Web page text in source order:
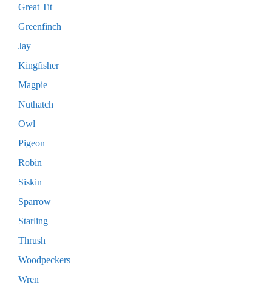
Great Tit
Greenfinch
Jay
Kingfisher
Magpie
Nuthatch
Owl
Pigeon
Robin
Siskin
Sparrow
Starling
Thrush
Woodpeckers
Wren